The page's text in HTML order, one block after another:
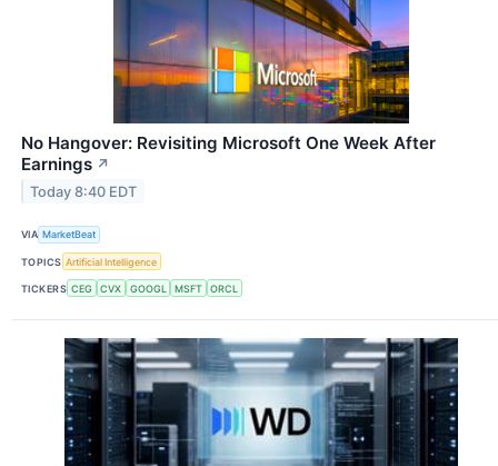
No Hangover: Revisiting Microsoft One Week After
Earnings ↗
Today 8:40 EDT
VIA MarketBeat
TOPICS Artificial Intelligence
TICKERS CEG CVX GOOGL MSFT ORCL